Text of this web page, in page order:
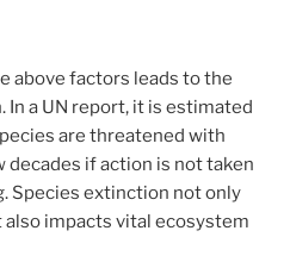
above factors leads to the
a UN report, it is estimated
are threatened with
if action is not taken
Species extinction not only
impacts vital ecosystem